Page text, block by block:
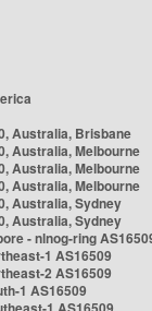
Australia, Brisbane
Australia, Melbourne
Australia, Melbourne
Australia, Melbourne
Australia, Sydney
Australia, Sydney
- nlnog-ring
1 AS16509
2 AS16509
1 AS16509